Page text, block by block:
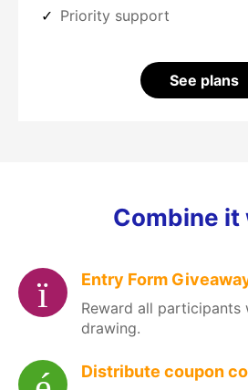
Priority support
See plans
Combine it
Entry Form
Reward all participants
drawing.
Distribute coupon